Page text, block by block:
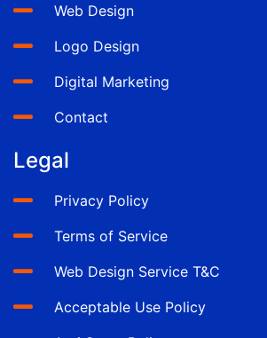
Web Design
Logo Design
Digital Marketing
Contact
Legal
Privacy Policy
Terms of Service
Web Design Service T&C
Acceptable Use Policy